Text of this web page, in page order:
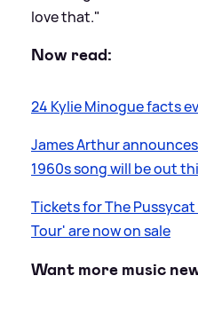
love that."
Now read:
24 Kylie Minogue facts
James Arthur
1960s song will be out
Tickets for The Pussycat
Tour' are now on sale
Want more music